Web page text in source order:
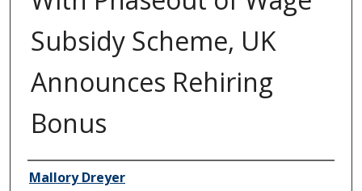
Subsidy Scheme, UK
Announces Rehiring
Bonus
Author/Creator
Mallory Dreyer